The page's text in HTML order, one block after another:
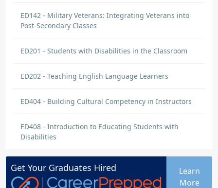
ED142 - Military Veterans: Integrating Veterans into
Post-Secondary Classes
ED201 - Students with Disabilities in the Classroom
ED202 - Teaching English Language Learners
ED404 - Building Cultural Competency in Instructors
ED408 - Introduction to Educating Students with
Disabilities
Get Your Graduates Hired
Learn
More